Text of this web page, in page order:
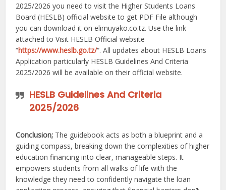
2025/2026 you need to visit the Higher Students Loans
Board (HESLB) official website to get PDF File although
you can download it on elimuyako.co.tz. Use the link
attached to Visit HESLB Official website
“https://www.heslb.go.tz/“. All updates about HESLB Loans
Application particularly HESLB Guidelines And Criteria
2025/2026 will be available on their official website.
HESLB Guidelines And Criteria
2025/2026
Conclusion; The guidebook acts as both a blueprint and a
guiding compass, breaking down the complexities of higher
education financing into clear, manageable steps. It
empowers students from all walks of life with the
knowledge they need to confidently navigate the loan